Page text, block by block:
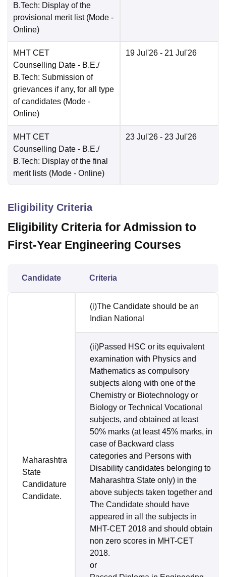
B.Tech: Display of the
provisional merit list (Mode -
Online)
MHT CET
Counselling Date - B.E./
B.Tech: Submission of
grievances if any, for all type
of candidates (Mode -
Online)
19 Jul'26 - 21 Jul'26
MHT CET
Counselling Date - B.E./
B.Tech: Display of the final
merit lists (Mode - Online)
23 Jul'26 - 23 Jul'26
Eligibility Criteria
Eligibility Criteria for Admission to
First-Year Engineering Courses
Candidate Criteria
Maharashtra
State
Candidature
Candidate.
(i)The Candidate should be an
Indian National
(ii)Passed HSC or its equivalent
examination with Physics and
Mathematics as compulsory
subjects along with one of the
Chemistry or Biotechnology or
Biology or Technical Vocational
subjects, and obtained at least
50% marks (at least 45% marks, in
case of Backward class
categories and Persons with
Disability candidates belonging to
Maharashtra State only) in the
above subjects taken together and
The Candidate should have
appeared in all the subjects in
MHT-CET 2018 and should obtain
non zero scores in MHT-CET
2018.
or